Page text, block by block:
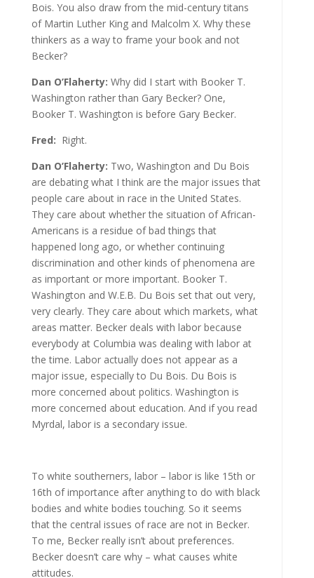
Bois. You also draw from the mid-century titans
of Martin Luther King and Malcolm X. Why these
thinkers as a way to frame your book and not
Becker?
Dan O’Flaherty: Why did I start with Booker T.
Washington rather than Gary Becker? One,
Booker T. Washington is before Gary Becker.
Fred: Right.
Dan O’Flaherty: Two, Washington and Du Bois
are debating what I think are the major issues that
people care about in race in the United States.
They care about whether the situation of African-
Americans is a residue of bad things that
happened long ago, or whether continuing
discrimination and other kinds of phenomena are
as important or more important. Booker T.
Washington and W.E.B. Du Bois set that out very,
very clearly. They care about which markets, what
areas matter. Becker deals with labor because
everybody at Columbia was dealing with labor at
the time. Labor actually does not appear as a
major issue, especially to Du Bois. Du Bois is
more concerned about politics. Washington is
more concerned about education. And if you read
Myrdal, labor is a secondary issue.
To white southerners, labor – labor is like 15th or
16th of importance after anything to do with black
bodies and white bodies touching. So it seems
that the central issues of race are not in Becker.
To me, Becker really isn’t about preferences.
Becker doesn’t care why – what causes white
attitudes.